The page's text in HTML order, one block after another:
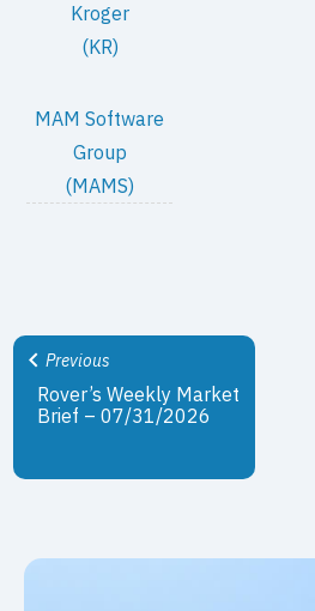
Kroger
(KR)
MAM Software
Group
(MAMS)
Previous
Rover’s Weekly Market
Brief – 07/31/2026